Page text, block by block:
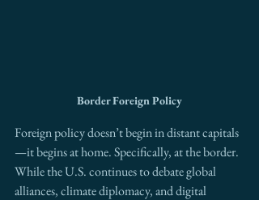
Border Foreign Policy
Foreign policy doesn’t begin in distant capitals
—it begins at home. Specifically, at the border.
While the U.S. continues to debate global
alliances, climate diplomacy, and digital